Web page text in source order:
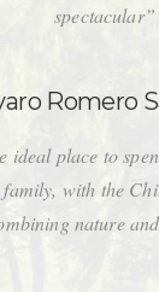
spectacular”
Romero
ideal place to
with the
nature